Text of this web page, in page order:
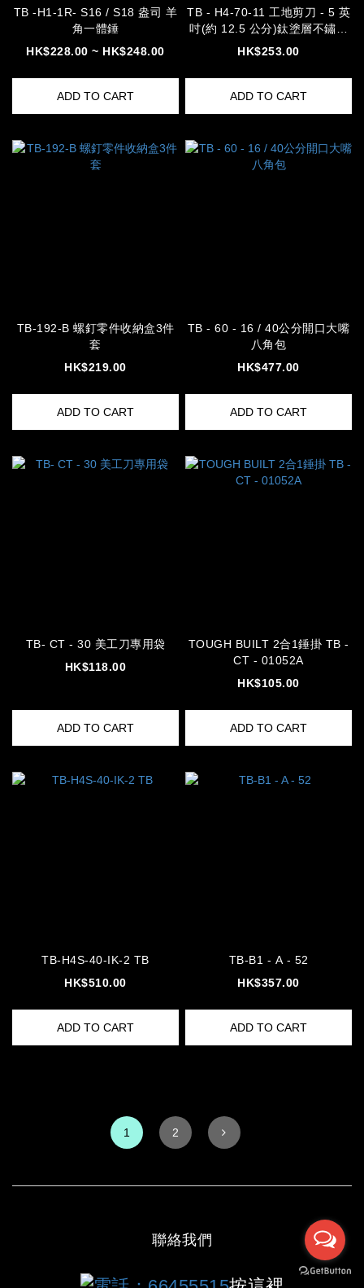
TB -H1-1R- S16 / S18 盎司 羊
角一體錘
HK$228.00 ~ HK$248.00
ADD TO CART
TB - H4-70-11 工地剪刀 - 5 英
吋(約 12.5 公分)鈦塗層不鏽鋼
刀片
HK$253.00
ADD TO CART
TB-192-B 螺釘零件收納盒3件
套
HK$219.00
ADD TO CART
TB - 60 - 16 / 40公分開口大嘴
八角包
HK$477.00
ADD TO CART
TB- CT - 30 美工刀專用袋
HK$118.00
ADD TO CART
TOUGH BUILT 2合1錘掛 TB -
CT - 01052A
HK$105.00
ADD TO CART
TB-H4S-40-IK-2 TB
HK$510.00
ADD TO CART
TB-B1 - A - 52
HK$357.00
ADD TO CART
1 2
聯絡我們